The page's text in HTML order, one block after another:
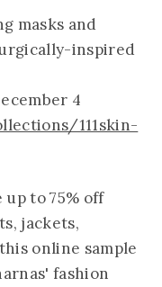
masks and
inspired
4
111skin-
up to 75% off
jackets,
online sample
fashion